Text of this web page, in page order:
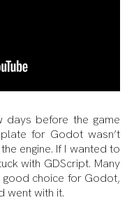
days before the game
for Godot wasn’t
engine. If I wanted to
with GDScript. Many
choice for Godot,
went with it.